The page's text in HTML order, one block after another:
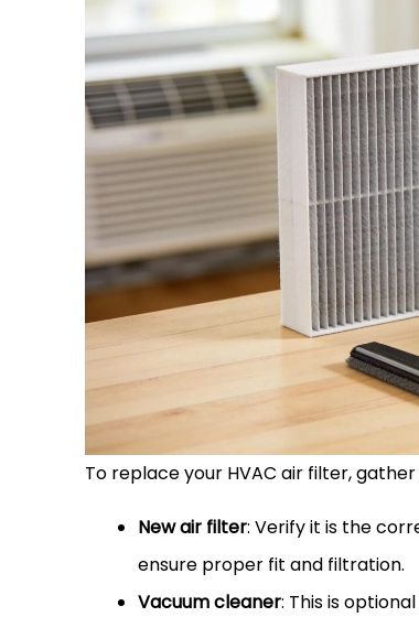
To replace your HVAC air filter,
New air filter: Verify it is the
ensure proper fit and filtration.
Vacuumcleaner: This is